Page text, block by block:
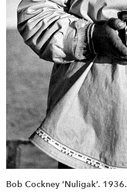
Bob Cockney ‘Nuligak’.